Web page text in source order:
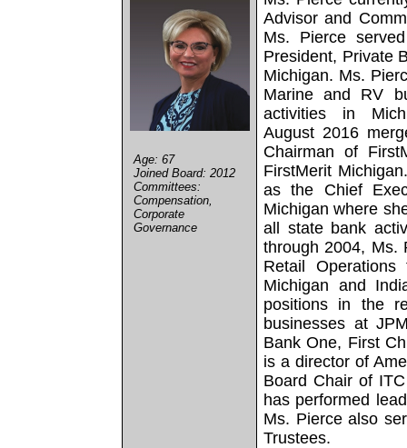
Age: 67
Joined Board: 2012
Committees:
Compensation,
Corporate
Governance
Advisor and
Ms. Pierce
President, Private
Michigan. Ms.
Marine and RV
activities in
August 2016
Chairman of
FirstMerit
as the Chief
Michigan where
all state bank
through 2004, Ms.
Retail
Michigan and
positions in the
businesses at
Bank One, First
is a director of
Board Chair of
has performed
Ms. Pierce also
Trustees.